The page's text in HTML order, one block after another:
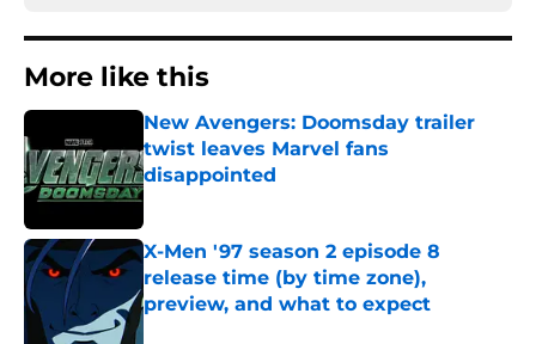
More like this
New Avengers: Doomsday trailer
twist leaves Marvel fans
disappointed
X-Men '97 season 2 episode 8
release time (by time zone),
preview, and what to expect